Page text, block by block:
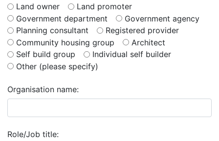
Land owner
Land promoter
Government department
Government agency
Planning consultant
Registered provider
Community housing group
Architect
Self build group
Individual self builder
Other (please specify)
Organisation name:
Role/Job title: